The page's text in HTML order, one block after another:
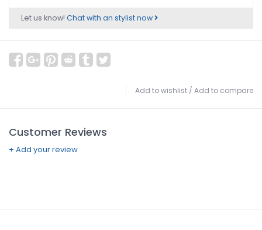
Let us know! Chat with an stylist now
Add to wishlist / Add to compare
Customer Reviews
+ Add your review